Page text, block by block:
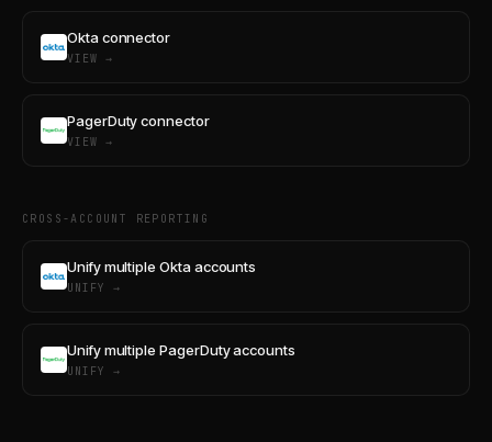
Okta connector
VIEW →
PagerDuty connector
VIEW →
CROSS-ACCOUNT REPORTING
Unify multiple Okta accounts
UNIFY →
Unify multiple PagerDuty accounts
UNIFY →